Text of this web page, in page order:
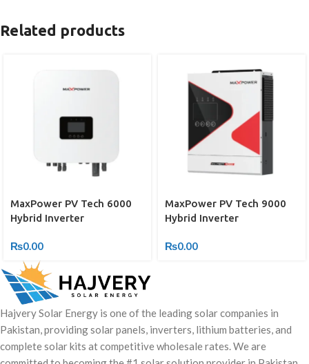
Related products
MaxPower PV Tech 6000
Hybrid Inverter
₨0.00
MaxPower PV Tech 9000
Hybrid Inverter
₨0.00
Hajvery Solar Energy is one of the leading solar companies in
Pakistan, providing solar panels, inverters, lithium batteries, and
complete solar kits at competitive wholesale rates. We are